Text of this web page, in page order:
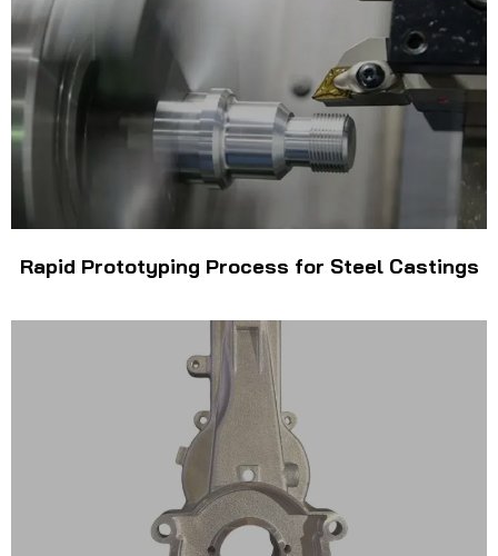
Rapid Prototyping Process for Steel Castings